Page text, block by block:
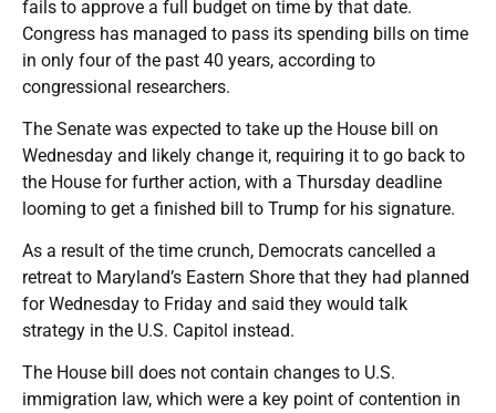
fails to approve a full budget on time by that date.
Congress has managed to pass its spending bills on time
in only four of the past 40 years, according to
congressional researchers.
The Senate was expected to take up the House bill on
Wednesday and likely change it, requiring it to go back to
the House for further action, with a Thursday deadline
looming to get a finished bill to Trump for his signature.
As a result of the time crunch, Democrats cancelled a
retreat to Maryland’s Eastern Shore that they had planned
for Wednesday to Friday and said they would talk
strategy in the U.S. Capitol instead.
The House bill does not contain changes to U.S.
immigration law, which were a key point of contention in